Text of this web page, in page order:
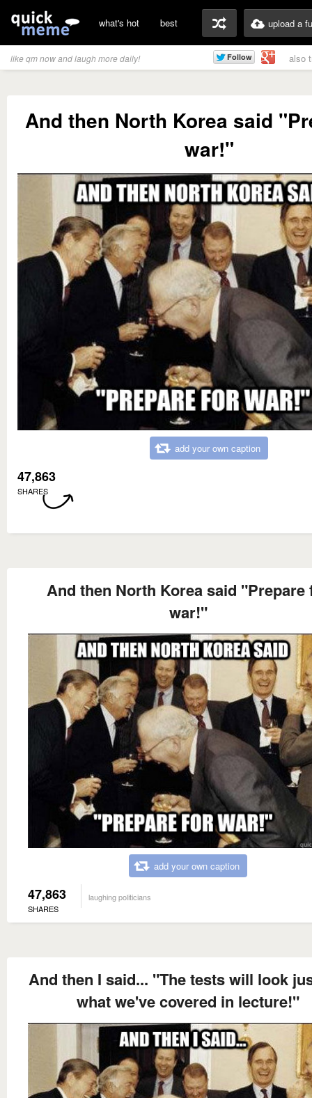
what's hot best upload a
like qm now and laugh more daily! also
And then North Korea said
war!"
add your own caption
47,863
SHARES
And then North Korea said "Prepare
war!"
add your own caption
47,863
SHARES
laughing politicians
And then I said... "The tests will look
what we've covered in lecture!"